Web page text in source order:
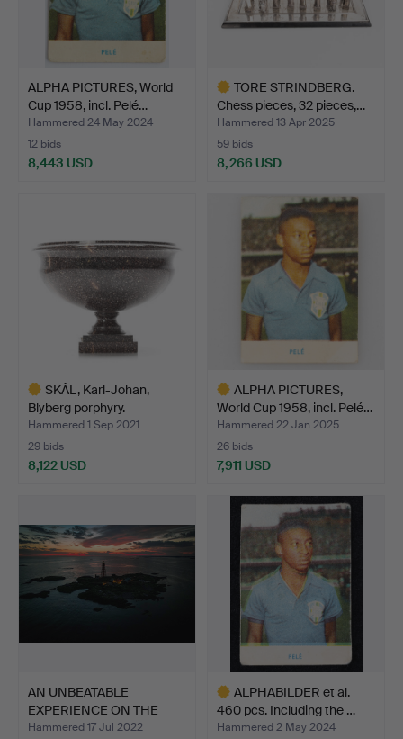
ALPHA PICTURES, World
Cup 1958, incl. Pelé…
Hammered 24 May 2024
12 bids
8,443 USD
TORE STRINDBERG.
Chess pieces, 32 pieces,…
Hammered 13 Apr 2025
59 bids
8,266 USD
SKÅL, Karl-Johan,
Blyberg porphyry.
Hammered 1 Sep 2021
29 bids
8,122 USD
ALPHA PICTURES,
World Cup 1958, incl. Pelé…
Hammered 22 Jan 2025
26 bids
7,911 USD
AN UNBEATABLE
EXPERIENCE ON THE
WEST COAST…
Hammered 17 Jul 2022
ALPHABILDER et al.
460 pcs. Including the …
Hammered 2 May 2024